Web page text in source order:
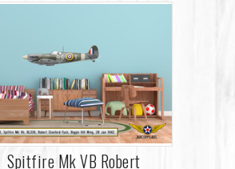
Spitfire Mk VB Robert